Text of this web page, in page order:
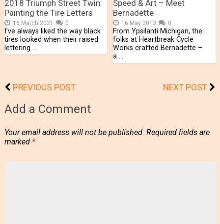
2018 Triumph Street Twin:
Painting the Tire Letters
16 March 2021 0
I’ve always liked the way black
tires looked when their raised
lettering …
Speed & Art – Meet
Bernadette
16 May 2013 0
From Ypsilanti Michigan, the
folks at Heartbreak Cycle
Works crafted Bernadette –
a …
PREVIOUS POST NEXT POST
Add a Comment
Your email address will not be published. Required fields are
marked *